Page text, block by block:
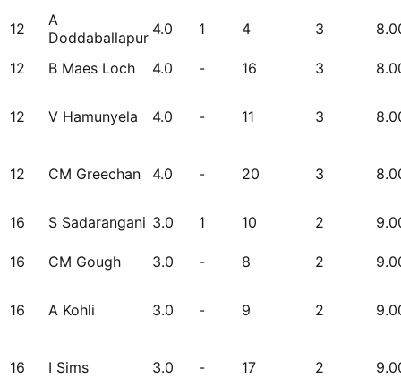
12
A
Doddaballapur 4.0 1 4 3
12 B Maes Loch 4.0 - 16 3
12 V Hamunyela 4.0 - 11 3
12 CM Greechan 4.0 - 20 3
16 S Sadarangani 3.0 1 10 2
16 CM Gough 3.0 - 8 2
16 A Kohli 3.0 - 9 2
16 I Sims 3.0 - 17 2